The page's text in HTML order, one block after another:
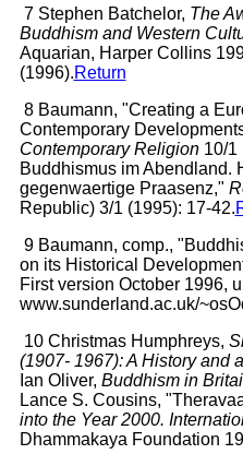
7 Stephen Batchelor, The
Buddhism and Western
Aquarian, Harper Collins
(1996).Return
8 Baumann, "Creating a
Contemporary
Contemporary Religion10/1
Buddhismus im Abendland.
gegenwaertige Praasenz,"
Republic) 3/1 (1995): 17-42.
9 Baumann, comp.,
on its Historical
First version October 1996,
www.sunderland.ac.uk/
10 Christmas Humphreys,
(1907- 1967): A History and
Ian Oliver, Buddhism in
Lance S. Cousins,
into the Year 2000.
Dhammakaya Foundation